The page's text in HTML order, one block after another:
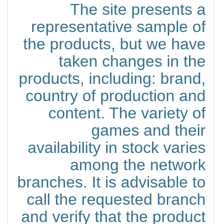
The site presents a
representative sample of
the products, but we have
taken changes in the
products, including: brand,
country of production and
content. The variety of
games and their
availability in stock varies
among the network
branches. It is advisable to
call the requested branch
and verify that the product